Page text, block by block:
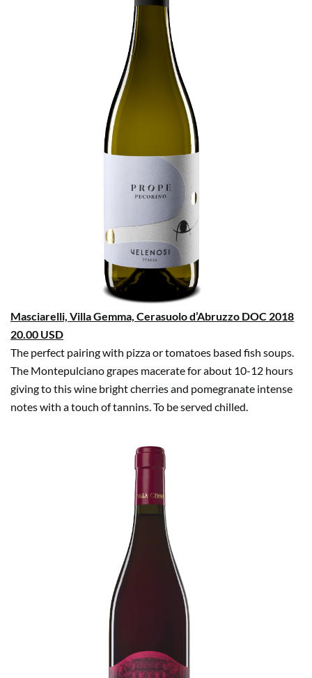
Masciarelli, Villa Gemma, Cerasuolo d’Abruzzo DOC 2018
20.00 USD
The perfect pairing with pizza or tomatoes based fish soups.
The Montepulciano grapes macerate for about 10-12 hours
giving to this wine bright cherries and pomegranate intense
notes with a touch of tannins. To be served chilled.